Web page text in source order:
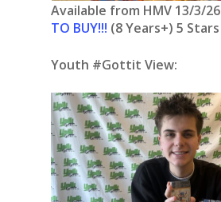
Available from HMV 13/3/26
TO BUY!!! (8 Years+) 5 Stars
Youth #Gottit View: